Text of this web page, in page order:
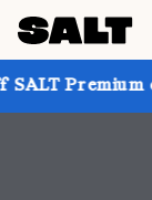
on the